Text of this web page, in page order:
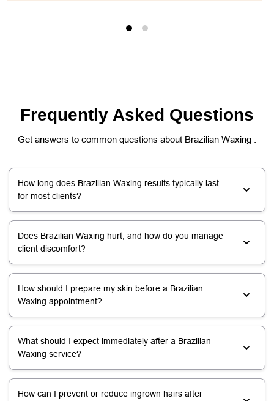
Frequently Asked Questions
Get answers to common questions about Brazilian Waxing .
How long does Brazilian Waxing results typically last
for most clients?
Does Brazilian Waxing hurt, and how do you manage
client discomfort?
How should I prepare my skin before a Brazilian
Waxing appointment?
What should I expect immediately after a Brazilian
Waxing service?
How can I prevent or reduce ingrown hairs after